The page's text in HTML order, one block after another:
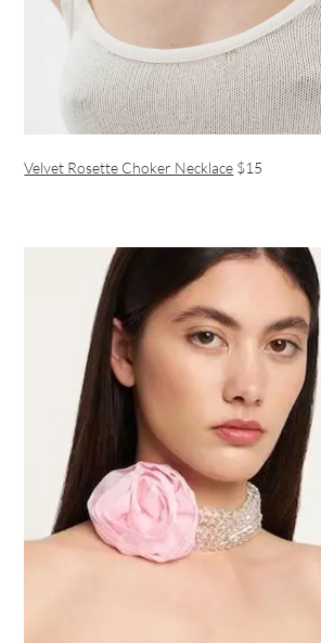
Velvet Rosette Choker Necklace $15